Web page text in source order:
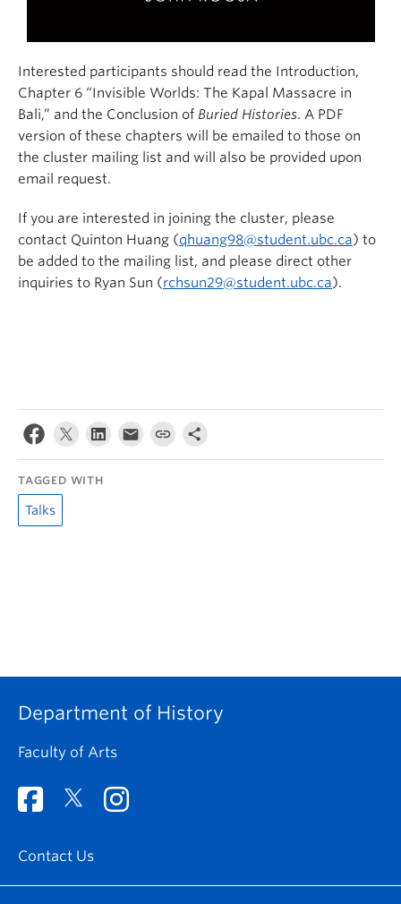
Interested participants should read the Introduction,
Chapter 6 “Invisible Worlds: The Kapal Massacre in
Bali,” and the Conclusion of Buried Histories. A PDF
version of these chapters will be emailed to those on
the cluster mailing list and will also be provided upon
email request.
If you are interested in joining the cluster, please
contact Quinton Huang (qhuang98@student.ubc.ca) to
be added to the mailing list, and please direct other
inquiries to Ryan Sun (rchsun29@student.ubc.ca).
TAGGED WITH
Talks
Department of History
Faculty of Arts
Contact Us